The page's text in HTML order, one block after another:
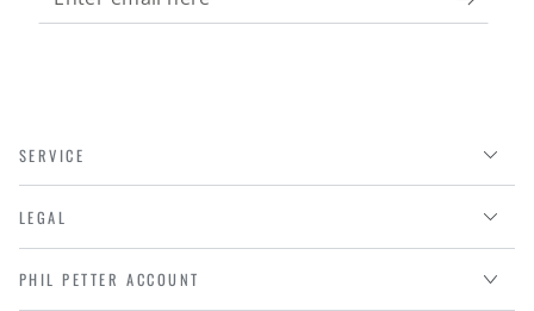
email
SERVICE
LEGAL
PHIL PETTER ACCOUNT